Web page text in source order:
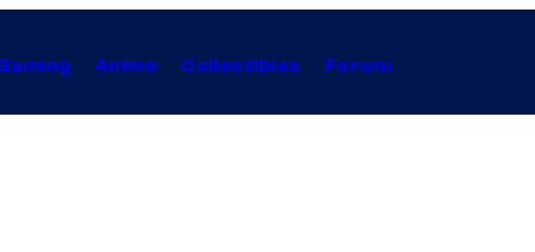
Anime Collectibles Forum